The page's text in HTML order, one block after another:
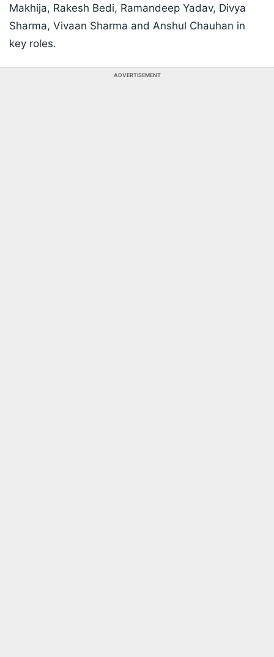
Makhija, Rakesh Bedi, Ramandeep Yadav, Divya
Sharma, Vivaan Sharma and Anshul Chauhan in
key roles.
ADVERTISEMENT